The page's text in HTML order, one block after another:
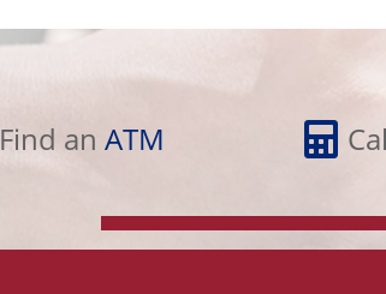
Find an ATM
Library